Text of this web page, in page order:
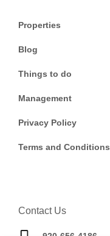
Properties
Blog
Things to do
Management
Privacy Policy
Terms and Conditions
Contact Us